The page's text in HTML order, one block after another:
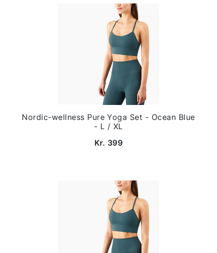
Nordic-wellness Pure Yoga Set - Ocean Blue
- L / XL
Kr. 399